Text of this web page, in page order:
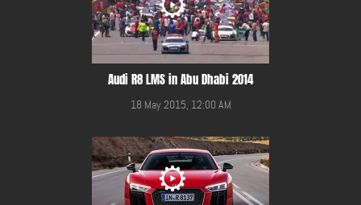
Audi R8 LMS in Abu Dhabi 2014
18 May 2015, 12:00 AM